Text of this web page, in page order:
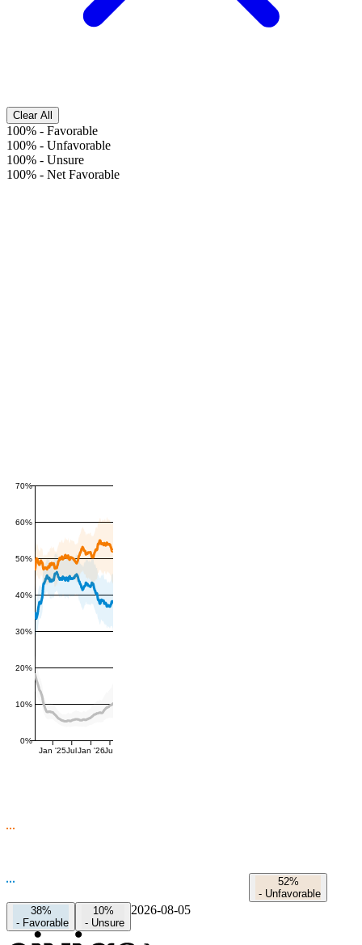
Clear All
100% - Favorable
100% - Unfavorable
100% - Unsure
100% - Net Favorable
0%
10%
20%
30%
40%
50%
60%
70%
Jan '25Jul Jan '26Jul
52%
- Unfavorable
38%
- Favorable
10%
- Unsure
2026-08-05